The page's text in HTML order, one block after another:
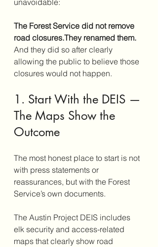
The Forest Service did not remove
road closures.They renamed them.
And they did so after clearly
allowing the public to believe those
closures would not happen.
1. Start With the DEIS —
The Maps Show the
Outcome
The most honest place to start is not
with press statements or
reassurances, but with the Forest
Service’s own documents.
The Austin Project DEIS includes
elk security and access-related
maps that clearly show road